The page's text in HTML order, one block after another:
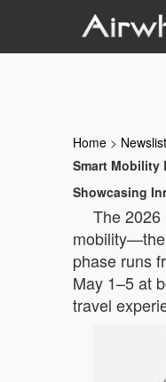
Home > Newslist
Smart Mobility
Showcasing
The
mobility—the
phase runs
May 1–5 at
travel